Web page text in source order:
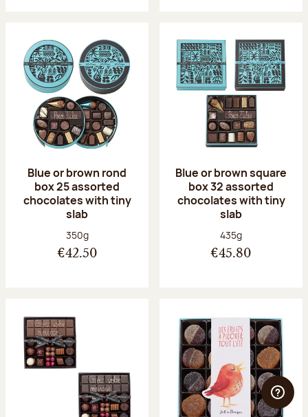
Blue or brown rond
box 25 assorted
chocolates with tiny
slab
Net weight:
350g
€42.50
Blue or brown square
box 32 assorted
chocolates with tiny
slab
Net weight:
435g
€45.80